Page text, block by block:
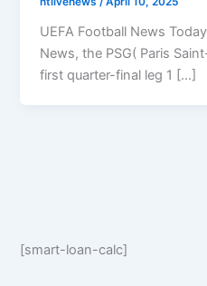
UEFA Football News
News, the PSG( Paris
first quarter-final leg 1 […]
[smart-loan-calc]